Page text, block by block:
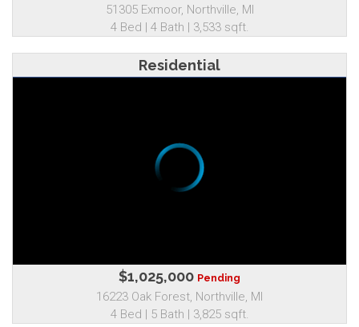
51305 Exmoor, Northville, MI
4 Bed | 4 Bath | 3,533 sqft.
Residential
$1,025,000 Pending
16223 Oak Forest, Northville, MI
4 Bed | 5 Bath | 3,825 sqft.